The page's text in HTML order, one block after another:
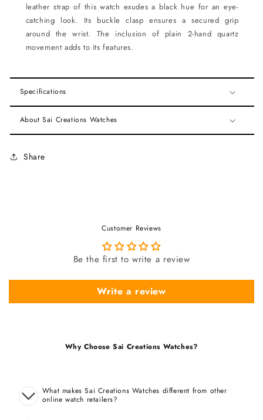
leather strap of this watch exudes a black hue for an eye-
catching look. Its buckle clasp ensures a secured grip
around the wrist. The inclusion of plain 2-hand quartz
movement adds to its features.
Specifications
About Sai Creations Watches
Share
Customer Reviews
Be the first to write a review
Write a review
Why Choose Sai Creations Watches?
What makes Sai Creations Watches different from other
online watch retailers?